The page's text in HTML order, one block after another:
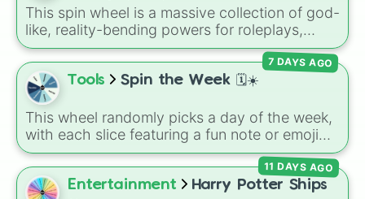
encounter at random.
This spin wheel is a massive collection of god-
like, reality-bending powers for roleplays,
story writing, or superpower games. It is
packed with incredibly broken abilities, going
from high-tier comic book powers like Toon
Force and Reality Manipulation to crazy,
cosmic concepts like Quantum Manipulation
and Absolute Soul Manipulation.
Tools Spin the Week 🗓️☀️
This wheel randomly picks a day of the week,
with each slice featuring a fun note or emoji
vibe for every day from Monday to Sunday. It
is useful for picking a random day to schedule
plans, assigning chores, choosing a study
7 DAYS AGO
Entertainment
Harry Potter Ships
11 DAYS AGO